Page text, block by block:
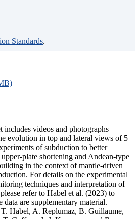
Standards.
includes videos and photographs
evolution in top and lateral views of 5
of subduction to better
upper-plate shortening and Andean-type
in the context of mantle-driven
For details on the experimental
techniques and interpretation of
refer to Habel et al. (2023) to
data are supplementary material.
T. Habel, A. Replumaz, B. Guillaume,